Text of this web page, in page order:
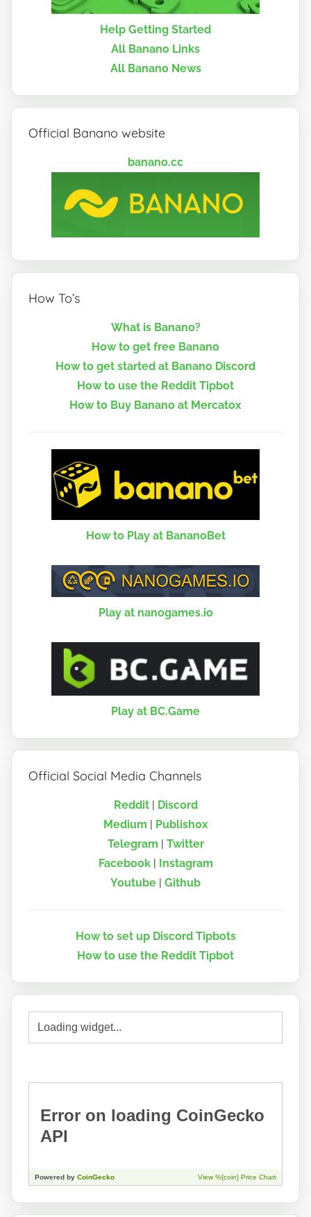
Help Getting Started
All Banano Links
All Banano News
Official Banano website
banano.cc
How To’s
What is Banano?
How to get free Banano
How to get started at Banano Discord
How to use the Reddit Tipbot
How to Buy Banano at Mercatox
How to Play at BananoBet
Play at nanogames.io
Play at BC.Game
Official Social Media Channels
Reddit| Discord
Medium | Publish0x
Telegram | Twitter
Facebook| Instagram
Youtube | Github
How to set up Discord Tipbots
How to use the Reddit Tipbot